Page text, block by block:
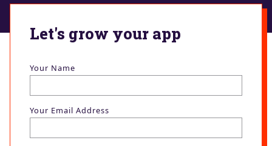
Meet the Team
Careers
Learn
Blog
Let's grow your app
Your Name
Your Email Address